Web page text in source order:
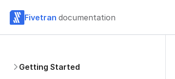
Fivetran documentation
Getting Started